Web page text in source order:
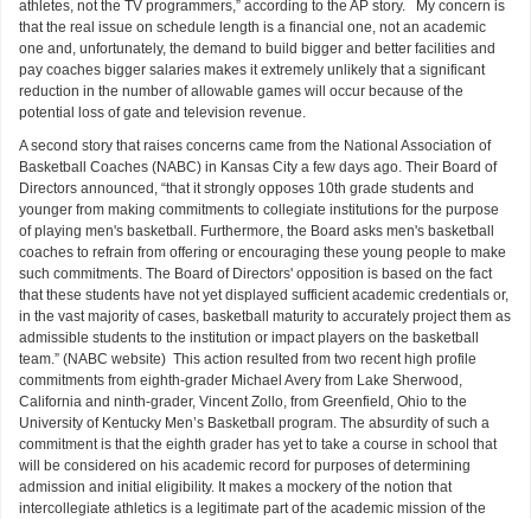
athletes, not the TV programmers,” according to the AP story. My concern is
that the real issue on schedule length is a financial one, not an academic
one and, unfortunately, the demand to build bigger and better facilities and
pay coaches bigger salaries makes it extremely unlikely that a significant
reduction in the number of allowable games will occur because of the
potential loss of gate and television revenue.
A second story that raises concerns came from the National Association of
Basketball Coaches (NABC) in Kansas City a few days ago. Their Board of
Directors announced, “that it strongly opposes 10th grade students and
younger from making commitments to collegiate institutions for the purpose
of playing men's basketball. Furthermore, the Board asks men's basketball
coaches to refrain from offering or encouraging these young people to make
such commitments. The Board of Directors' opposition is based on the fact
that these students have not yet displayed sufficient academic credentials or,
in the vast majority of cases, basketball maturity to accurately project them as
admissible students to the institution or impact players on the basketball
team.” (NABC website) This action resulted from two recent high profile
commitments from eighth-grader Michael Avery from Lake Sherwood,
California and ninth-grader, Vincent Zollo, from Greenfield, Ohio to the
University of Kentucky Men’s Basketball program. The absurdity of such a
commitment is that the eighth grader has yet to take a course in school that
will be considered on his academic record for purposes of determining
admission and initial eligibility. It makes a mockery of the notion that
intercollegiate athletics is a legitimate part of the academic mission of the